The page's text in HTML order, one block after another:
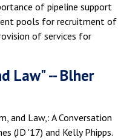
of pipeline support
pools for recruitment of
of services for
Law" -- Blher
and Law,: A Conversation
(JD '17) and Kelly Phipps.